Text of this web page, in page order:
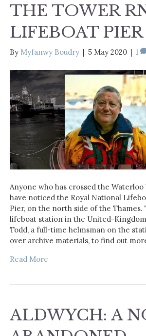
THE TOWER
LIFEBOAT PIER
By Myfanwy Boudry | 5 May 2020 | 1
Anyone who has crossed the
have noticed the Royal National
Pier, on the north side of the Thames.
lifeboat station in the United-
Todd, a full-time helmsman on the
over archive materials, to find out
Read More
ALDWYCH: A